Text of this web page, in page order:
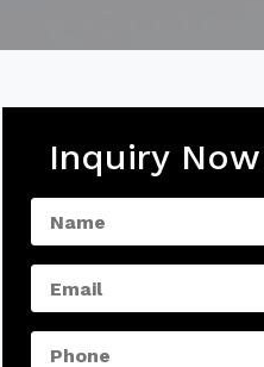
Inquiry Now